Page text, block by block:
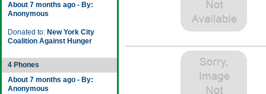
About 7 months ago - By:
Anonymous
Donated to: New York City
Coalition Against Hunger
4 Phones
About 7 months ago - By:
Anonymous